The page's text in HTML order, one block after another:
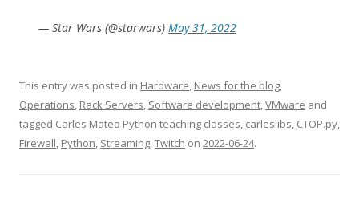
— Star Wars (@starwars) May 31, 2022
This entry was posted in Hardware, News for the blog,
Operations, Rack Servers, Software development,VMware and
tagged Carles Mateo Python teaching classes, carleslibs, CTOP.py,
Firewall, Python, Streaming,Twitch on 2022-06-24.